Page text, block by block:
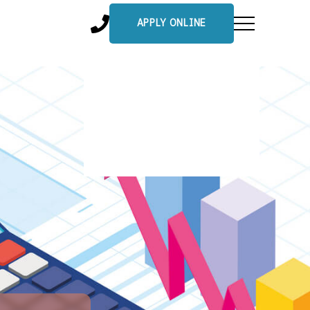
APPLY ONLINE